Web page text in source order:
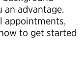
advantage.
appointments,
to get started